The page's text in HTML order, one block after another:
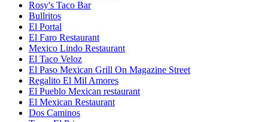
Rosy's Taco Bar
Bullritos
El Portal
El Faro Restaurant
Mexico Lindo Restaurant
El Taco Veloz
El Paso Mexican Grill On Magazine Street
Regalito El Mil Amores
El Pueblo Mexican restaurant
El Mexican Restaurant
Dos Caminos